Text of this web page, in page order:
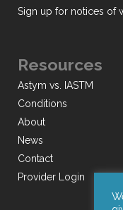
Sign up for notices of
Resources
Astym vs. IASTM
Conditions
About
News
Contact
Provider Login